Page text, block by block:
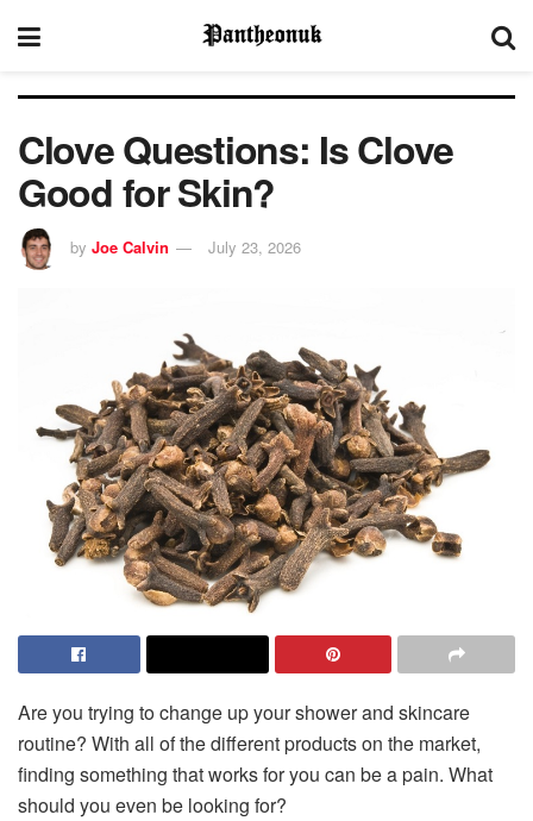
Clove Questions: Is Clove
Good for Skin?
by Joe Calvin July 23, 2026
Are you trying to change up your shower and skincare
routine? With all of the different products on the market,
finding something that works for you can be a pain. What
should you even be looking for?